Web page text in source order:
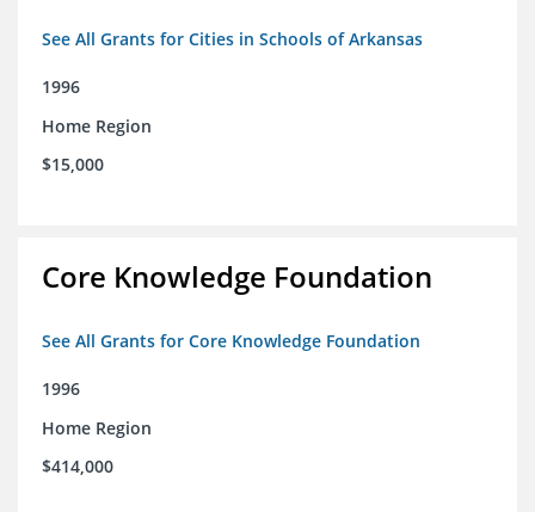
See All Grants for Cities in Schools of Arkansas
1996
Home Region
$15,000
Core Knowledge Foundation
See All Grants for Core Knowledge Foundation
1996
Home Region
$414,000